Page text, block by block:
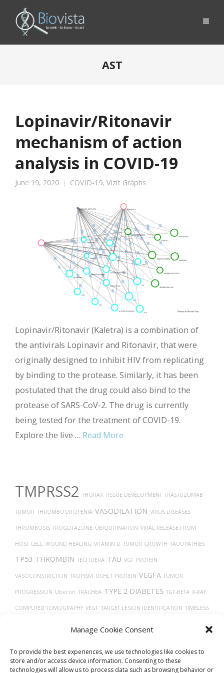
Manage Cookie Consent
To provide the best experiences, we use technologies like cookies to
store and/or access device information. Consenting to these
technologies will allow us to process data such as browsing behavior or
AST
Lopinavir/Ritonavir
mechanism of action
analysis in COVID-19
June 19, 2020 COVID-19, Vizit Graphs
Lopinavir/Ritonavir (Kaletra) is a combination of
the antivirals Lopinavir and Ritonavir, that were
originally designed to inhibit HIV from replicating
by binding to the protease. Similarly, it has been
postulated that the drug could also bind to the
protease of SARS-CoV-2. The drug is currently
being tested for the treatment of COVID-19.
Explore the live … Read More
TMPRSS2 THORAX TISSUE DEVELOPMENT TRASTUZUMAB
TUMOR THROMBOCYTOPENIA VASODILATION VIRUS DISEASES
THROMBOSIS TROGLITAZONE UBIQUITINATION VIRAL RELEASE FROM
HOST CELL WOUND HEALING VITAMIN D TUMOR GROWTH TAUOPATHIES
TP53 THROMBIN TECFIDERA TAU VGF PROTEIN
VASOCONSTRICTION TROPISM UCHL1 PROTEIN VEGFA TUMOR
PROGRESSION Uberon TRACHEA TYPE 2 DIABETES TGF-BETA X-RAY
COMPUTED TOMOGRAPHY VEGF TARGET LESION IDENTIFICATION TIMELESS